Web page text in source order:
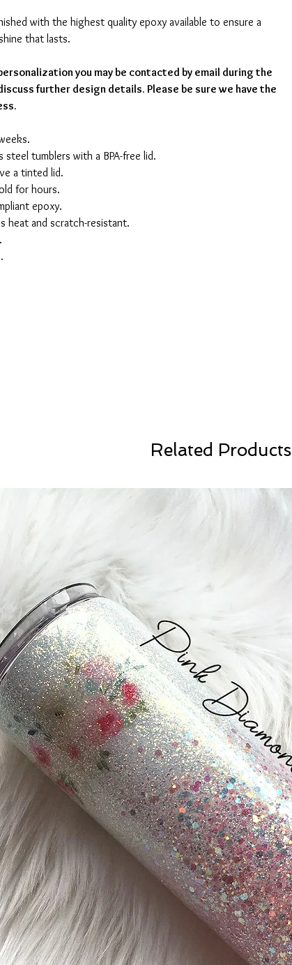
with the highest quality epoxy available to ensure a
that lasts.
you may be contacted by email during the
further design details. Please be sure we have the
steel tumblers with a BPA-free lid.
a tinted lid.
for hours.
epoxy.
heat and scratch-resistant.
Related Products